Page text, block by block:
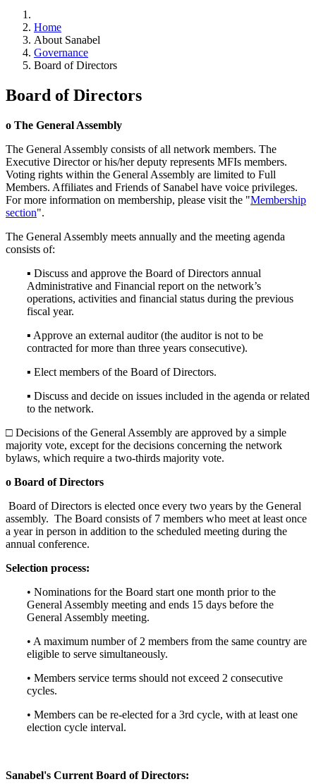
Home
About Sanabel
Governance
Board of Directors
Board of Directors
o The General Assembly
The General Assembly consists of all network members. The
Executive Director or his/her deputy represents MFIs members.
Voting rights within the General Assembly are limited to Full
Members. Affiliates and Friends of Sanabel have voice privileges.
For more information on membership, please visit the "Membership
section".
The General Assembly meets annually and the meeting agenda
consists of:
▪ Discuss and approve the Board of Directors annual
Administrative and Financial report on the network’s
operations, activities and financial status during the previous
fiscal year.
▪ Approve an external auditor (the auditor is not to be
contracted for more than three years consecutive).
▪ Elect members of the Board of Directors.
▪ Discuss and decide on issues included in the agenda or related
to the network.
□ Decisions of the General Assembly are approved by a simple
majority vote, except for the decisions concerning the network
bylaws, which require a two-thirds majority vote.
o Board of Directors
Board of Directors is elected once every two years by the General
assembly. The Board consists of 7 members who meet at least once
a year in person in addition to the scheduled meeting during the
annual conference.
Selection process:
• Nominations for the Board start one month prior to the
General Assembly meeting and ends 15 days before the
General Assembly meeting.
• A maximum number of 2 members from the same country are
eligible to serve simultaneously.
• Members service terms should not exceed 2 consecutive
cycles.
• Members can be re-elected for a 3rd cycle, with at least one
election cycle interval.
Sanabel's Current Board of Directors: